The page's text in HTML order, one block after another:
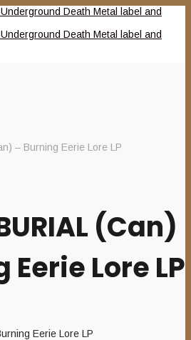
– Burning Eerie Lore LP
(Can)
Lore LP
Eerie Lore LP